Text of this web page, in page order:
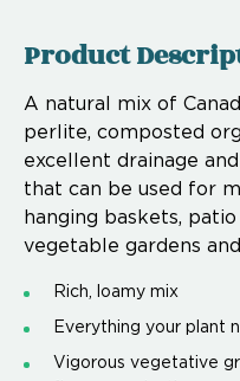
Product
A natural mix of
perlite, composted
excellent drainage
that can be used for
hanging baskets,
vegetable gardens
Rich, loamy mix
Everything your plant
Vigorous vegetative